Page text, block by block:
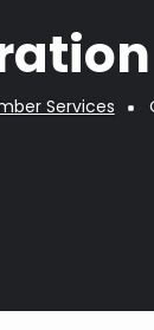
Services